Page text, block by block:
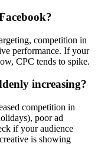
competition in
performance. If your
CPC tends to spike.
increasing?
competition in
poor ad
if your audience
is showing